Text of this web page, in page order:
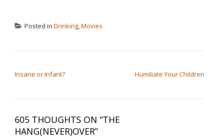
Posted in Drinking,Movies
Insane or Infant? Humiliate Your Children
605 THOUGHTS ON “THE
HANG(NEVER)OVER”